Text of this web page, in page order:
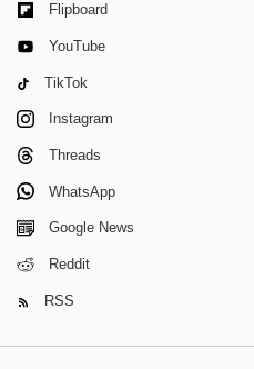
Flipboard
YouTube
TikTok
Instagram
Threads
WhatsApp
Google News
Reddit
RSS